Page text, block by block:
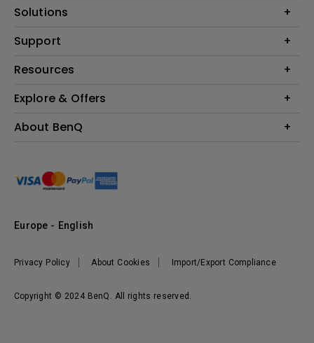
Projector
Lighting
Solutions
Education
Support
Contact Us
FAQ BenQ Shop
Returns BenQ Shop
Resources
Find Your Perfect Projector
BenQ Knowledge Center
Explore & Offers
Events, Promotions & Webinars
About BenQ
Sustainability
Leadership
Vacancies
Copyright © 2024 BenQ. All rights reserved.
Privacy Policy About Cookies Import/Export Compliance
Europe - English